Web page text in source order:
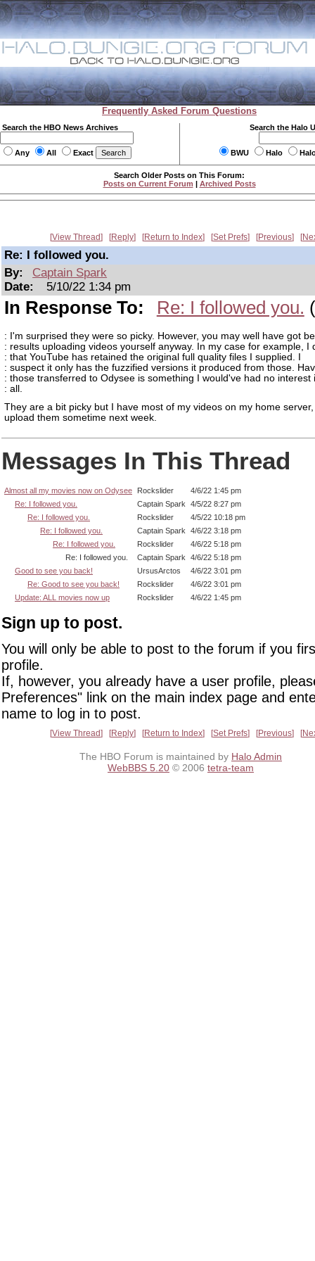
Frequently Asked Forum Questions
Search the HBO News Archives
Any All Exact
Search the Halo
BWU Halo
Search Older Posts on This Forum:
Posts on Current Forum | Archived Posts
View Thread Reply Return to Index Set Prefs Previous
Re: I followed you.
By:
Captain Spark
Date:
5/10/22 1:34 pm
In Response To: Re: I followed you.
: I'm surprised they were so picky. However, you may well have got
: results uploading videos yourself anyway. In my case for example, I
: that YouTube has retained the original full quality files I supplied. I
: suspect it only has the fuzzified versions it produced from those.
: those transferred to Odysee is something I would've had no interest
: all.
They are a bit picky but I have most of my videos on my home
upload them sometime next week.
Messages In This Thread
Almost all my movies now on Odysee Rockslider
4/6/22 1:45 pm
Re: I followed you.
Captain Spark
4/5/22 8:27 pm
Re: I followed you.
Rockslider
4/5/22 10:18 pm
Re: I followed you.
Captain Spark
4/6/22 3:18 pm
Re: I followed you.
Rockslider
4/6/22 5:18 pm
Re: I followed you.
Captain Spark
4/6/22 5:18 pm
Good to see you back!
UrsusArctos
4/6/22 3:01 pm
Re: Good to see you back!
Rockslider
4/6/22 3:01 pm
Update: ALL movies now up
Rockslider 4/6/22 1:45 pm
Sign up to post.
You will only be able to post to the forum if you
profile.
If, however, you already have a user profile,
Preferences" link on the main index page and
name to log in to post.
View Thread Reply Return to Index Set Prefs Previous
The HBO Forum is maintained by Halo Admin
WebBBS 5.20 © 2006 tetra-team